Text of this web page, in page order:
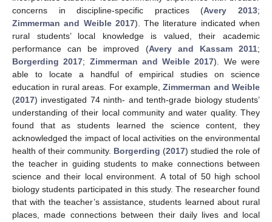
concerns in discipline-specific practices (Avery 2013;
Zimmerman and Weible 2017). The literature indicated when
rural students’ local knowledge is valued, their academic
performance can be improved (Avery and Kassam 2011;
Borgerding 2017; Zimmerman and Weible 2017). We were
able to locate a handful of empirical studies on science
education in rural areas. For example,Zimmerman and Weible
(2017) investigated 74 ninth- and tenth-grade biology students’
understanding of their local community and water quality. They
found that as students learned the science content, they
acknowledged the impact of local activities on the environmental
health of their community. Borgerding (2017) studied the role of
the teacher in guiding students to make connections between
science and their local environment. A total of 50 high school
biology students participated in this study. The researcher found
that with the teacher’s assistance, students learned about rural
places, made connections between their daily lives and local